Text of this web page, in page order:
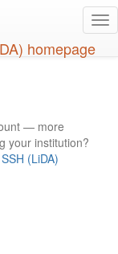
— more
your institution?
(LiDA)